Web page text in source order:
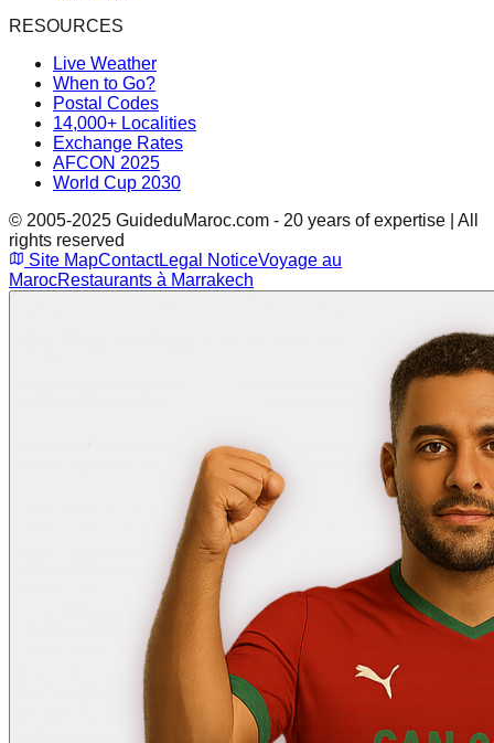
RESOURCES
Live Weather
When to Go?
Postal Codes
14,000+ Localities
Exchange Rates
AFCON 2025
World Cup 2030
© 2005-2025 GuideduMaroc.com - 20 years of expertise | All
rights reserved
Site MapContactLegal NoticeVoyage au
MarocRestaurants à Marrakech